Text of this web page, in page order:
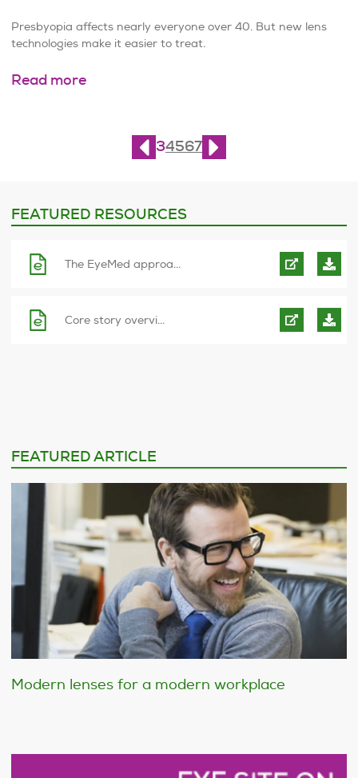
Presbyopia affects nearly everyone over 40. But new lens
technologies make it easier to treat.
Read more
34567
FEATURED RESOURCES
The EyeMed approa...
Core story overvi...
FEATURED ARTICLE
Modern lenses for a modern workplace